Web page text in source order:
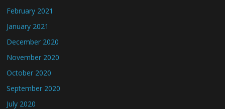
February 2021
January 2021
December 2020
November 2020
October 2020
September 2020
July 2020